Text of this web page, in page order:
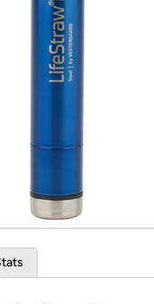
Re-login required on